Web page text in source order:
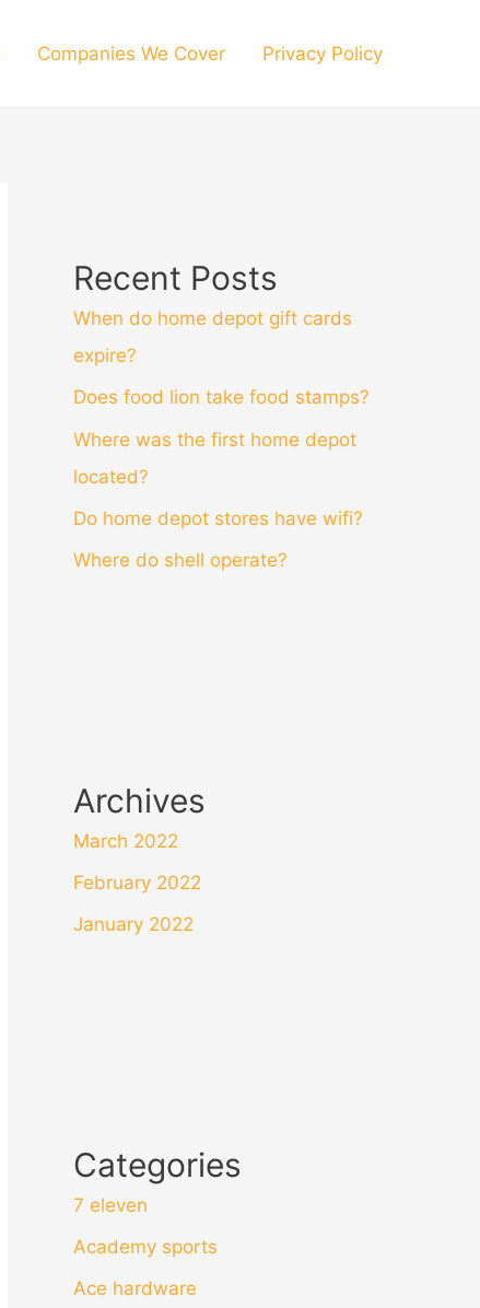
Companies We Cover Privacy Policy
Recent Posts
When do home depot gift cards
expire?
Does food lion take food stamps?
Where was the first home depot
located?
Do home depot stores have wifi?
Where do shell operate?
Archives
March 2022
February 2022
January 2022
Categories
7 eleven
Academy sports
Ace hardware